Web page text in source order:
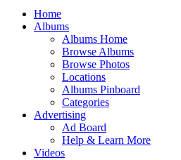
Home
Albums
Albums Home
Browse Albums
Browse Photos
Locations
Albums Pinboard
Categories
Advertising
Ad Board
Help & Learn More
Videos